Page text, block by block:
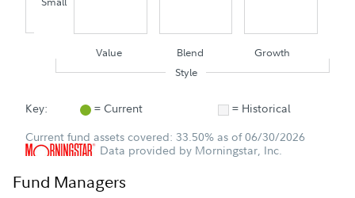
Value Blend
Growth
Style
Key: = Current
= Historical
Current fund assets covered: 33.50% as of 06/30/2026
Data provided by Morningstar, Inc.
Fund Managers